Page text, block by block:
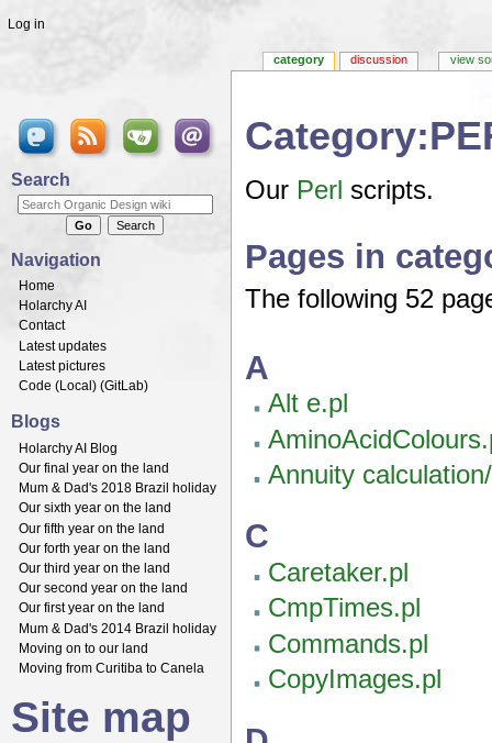
Our Perl scripts.
Pages in
The following 52
A
Alt e.pl
Annuity
C
Caretaker.pl
CmpTimes.pl
Commands.pl
CopyImages.pl
category discussion view
Log in
Search
Navigation
Home
Holarchy AI
Contact
Latest updates
Latest pictures
Code (Local ) (GitLab)
Blogs
Holarchy AI Blog
Our final year on the land
Mum & Dad's 2018 Brazil holiday
Our sixth year on the land
Our fifth year on the land
Our forth year on the land
Our third year on the land
Our second year on the land
Our first year on the land
Mum & Dad's 2014 Brazil holiday
Moving on to our land
Moving from Curitiba to Canela
Site map